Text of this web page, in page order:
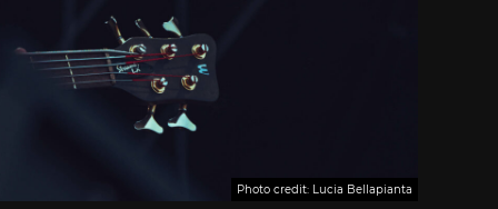
Photo credit: Lucia Bellapianta